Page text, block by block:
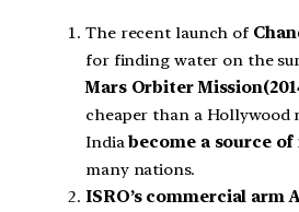
The recent launch of
for finding water on the
Mars Orbiter
cheaper than a Hollywood
Indiabecome a source
many nations.
ISRO’s commercial arm